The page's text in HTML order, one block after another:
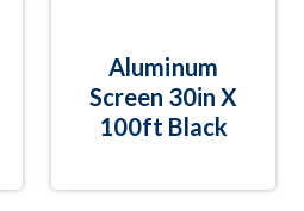
Aluminum
Screen 30in X
100ft Black